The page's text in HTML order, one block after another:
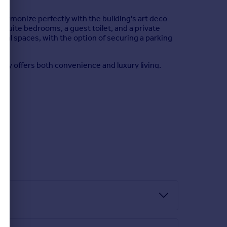
perfectly with the building's art deco
bedrooms, a guest toilet, and a private
spaces, with the option of securing a parking
offers both convenience and luxury living.
7 and immerse yourself in this contemporary